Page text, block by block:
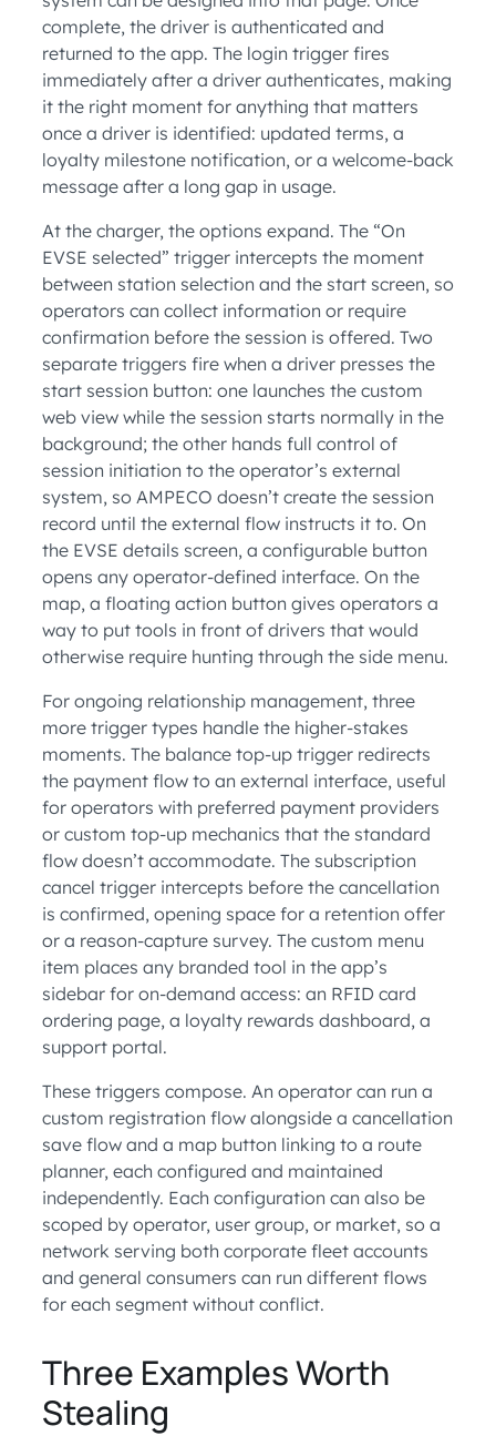
complete, the driver is authenticated and
returned to the app. The login trigger fires
immediately after a driver authenticates, making
it the right moment for anything that matters
once a driver is identified: updated terms, a
loyalty milestone notification, or a welcome-back
message after a long gap in usage.
At the charger, the options expand. The “On
EVSE selected” trigger intercepts the moment
between station selection and the start screen, so
operators can collect information or require
confirmation before the session is offered. Two
separate triggers fire when a driver presses the
start session button: one launches the custom
web view while the session starts normally in the
background; the other hands full control of
session initiation to the operator’s external
system, so AMPECO doesn’t create the session
record until the external flow instructs it to. On
the EVSE details screen, a configurable button
opens any operator-defined interface. On the
map, a floating action button gives operators a
way to put tools in front of drivers that would
otherwise require hunting through the side menu.
For ongoing relationship management, three
more trigger types handle the higher-stakes
moments. The balance top-up trigger redirects
the payment flow to an external interface, useful
for operators with preferred payment providers
or custom top-up mechanics that the standard
flow doesn’t accommodate. The subscription
cancel trigger intercepts before the cancellation
is confirmed, opening space for a retention offer
or a reason-capture survey. The custom menu
item places any branded tool in the app’s
sidebar for on-demand access: an RFID card
ordering page, a loyalty rewards dashboard, a
support portal.
These triggers compose. An operator can run a
custom registration flow alongside a cancellation
save flow and a map button linking to a route
planner, each configured and maintained
independently. Each configuration can also be
scoped by operator, user group, or market, so a
network serving both corporate fleet accounts
and general consumers can run different flows
for each segment without conflict.
Three Examples Worth
Stealing